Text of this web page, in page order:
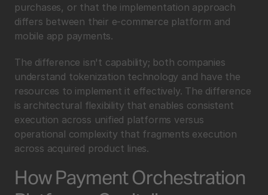
purchases, or that the implementation approach
differs between their e-commerce platform and
mobile app payments.
The difference isn't capability; both companies
understand tokenization technology and have the
resources to implement it effectively. The difference
is architectural flexibility that enables consistent
execution across unified platforms versus
operational complexity that fragments execution
across acquired product lines.
How Payment Orchestration